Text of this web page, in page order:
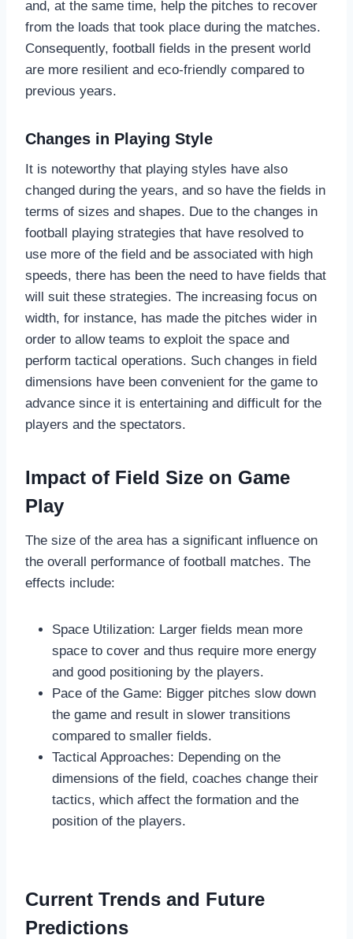
and, at the same time, help the pitches to recover
from the loads that took place during the matches.
Consequently, football fields in the present world
are more resilient and eco-friendly compared to
previous years.
Changes in Playing Style
It is noteworthy that playing styles have also
changed during the years, and so have the fields in
terms of sizes and shapes. Due to the changes in
football playing strategies that have resolved to
use more of the field and be associated with high
speeds, there has been the need to have fields that
will suit these strategies. The increasing focus on
width, for instance, has made the pitches wider in
order to allow teams to exploit the space and
perform tactical operations. Such changes in field
dimensions have been convenient for the game to
advance since it is entertaining and difficult for the
players and the spectators.
Impact of Field Size on Game
Play
The size of the area has a significant influence on
the overall performance of football matches. The
effects include:
Space Utilization: Larger fields mean more
space to cover and thus require more energy
and good positioning by the players.
Pace of the Game: Bigger pitches slow down
the game and result in slower transitions
compared to smaller fields.
Tactical Approaches: Depending on the
dimensions of the field, coaches change their
tactics, which affect the formation and the
position of the players.
Current Trends and Future
Predictions